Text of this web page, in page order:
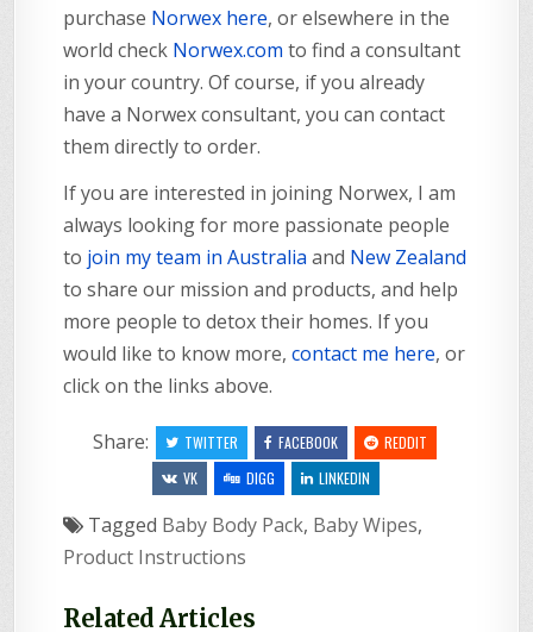
purchase Norwex here, or elsewhere in the
world check Norwex.com to find a consultant
in your country. Of course, if you already
have a Norwex consultant, you can contact
them directly to order.
If you are interested in joining Norwex, I am
always looking for more passionate people
to join my team in Australia and New Zealand
to share our mission and products, and help
more people to detox their homes. If you
would like to know more,contact me here, or
click on the links above.
Share: TWITTER FACEBOOK
REDDIT
VK
DIGG LINKEDIN
Tagged Baby Body Pack, Baby Wipes,
Product Instructions
Related Articles